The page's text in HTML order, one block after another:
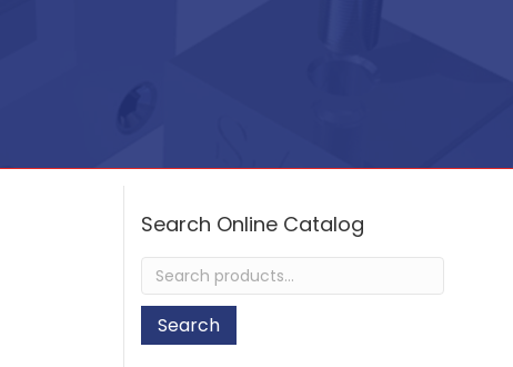
Search Online Catalog
Search
for:
Search